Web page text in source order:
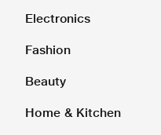
Electronics
Fashion
Beauty
Home & Kitchen